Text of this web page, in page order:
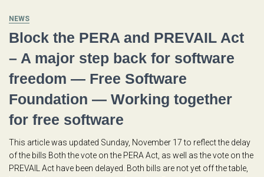
NEWS
Block the PERA and PREVAIL Act
– A major step back for software
freedom — Free Software
Foundation — Working together
for free software
This article was updated Sunday, November 17 to reflect the delay
of the bills Both the vote on the PERA Act, as well as the vote on the
PREVAIL Act have been delayed. Both bills are not yet off the table,